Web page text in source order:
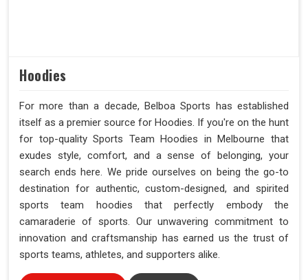
Hoodies
For more than a decade, Belboa Sports has established
itself as a premier source for Hoodies. If you're on the hunt
for top-quality Sports Team Hoodies in Melbourne that
exudes style, comfort, and a sense of belonging, your
search ends here. We pride ourselves on being the go-to
destination for authentic, custom-designed, and spirited
sports team hoodies that perfectly embody the
camaraderie of sports. Our unwavering commitment to
innovation and craftsmanship has earned us the trust of
sports teams, athletes, and supporters alike.